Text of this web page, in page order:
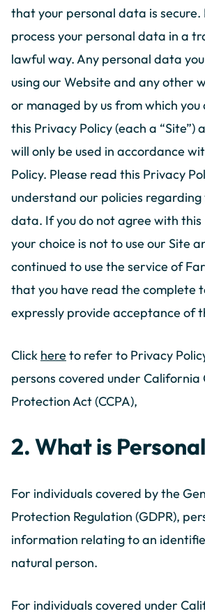
that your personal data is secure.
process your personal data in a
lawful way. Any personal data
using our Website and any other
or managed by us from which you
this Privacy Policy (each a “Site”)
will only be used in accordance
Policy. Please read this Privacy
understand our policies regarding
data. If you do not agree with this
your choice is not to use our Site
continued to use the service of
that you have read the complete
expressly provide acceptance of
Click here to refer to Privacy
persons covered under California
Protection Act (CCPA),
2. What is
For individuals covered by the
Protection Regulation (GDPR),
information relating to an
natural person.
For individuals covered under